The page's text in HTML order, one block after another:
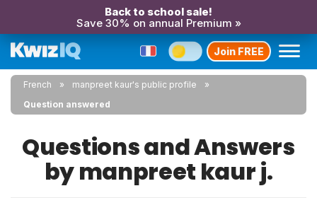
Back to school sale!
Save 30% on annual Premium »
Join FREE
French
manpreet kaur's public profile
Question answered
Questions and Answers
by manpreet kaur j.